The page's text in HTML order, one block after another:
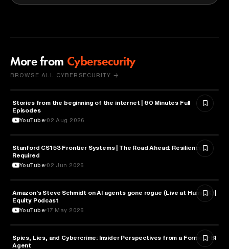
More from Cybersecurity
BROWSE ALL CYBERSECURITY →
CYBERSECURITY
Stories from the beginning of the internet | 60 Minutes Full
Episodes
YouTube 02 Aug 2026
CYBERSECURITY
Stanford CS153 Frontier Systems | The Road Ahead: Resilience
Required
YouTube 02 Jun 2026
CYBERSECURITY
Amazon's Steve Schmidt on AI agents gone rogue (Live at HumanX) |
Equity Podcast
YouTube 17 May 2026
CYBERSECURITY
Spies, Lies, and Cybercrime: Insider Perspectives from a Former FBI
Agent